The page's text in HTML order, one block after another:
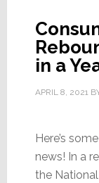
in a
APRIL 8, 2021
Here’s
news! In a
the National